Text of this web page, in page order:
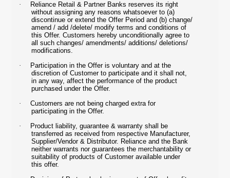
·
Reliance Retail & Partner Banks reserves its right
without assigning any reasons whatsoever to (a)
discontinue or extend the Offer Period and (b) change/
amend / add /delete/ modify terms and conditions of
this Offer. Customers hereby unconditionally agree to
all such changes/ amendments/ additions/ deletions/
modifications.
·
Participation in the Offer is voluntary and at the
discretion of Customer to participate and it shall not,
in any way, affect the performance of the product
purchased under the Offer.
·
Customers are not being charged extra for
participating in the Offer.
·
Product liability, guarantee & warranty shall be
transferred as received from respective Manufacturer,
Supplier/Vendor & Distributor. Reliance and the Bank
neither warrants nor guarantees the merchantability or
suitability of products of Customer available under
this offer.